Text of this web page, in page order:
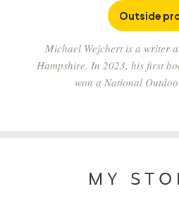
Outside
Michael Wejchert is a writer
Hampshire. In 2023, his first
won a National
MY